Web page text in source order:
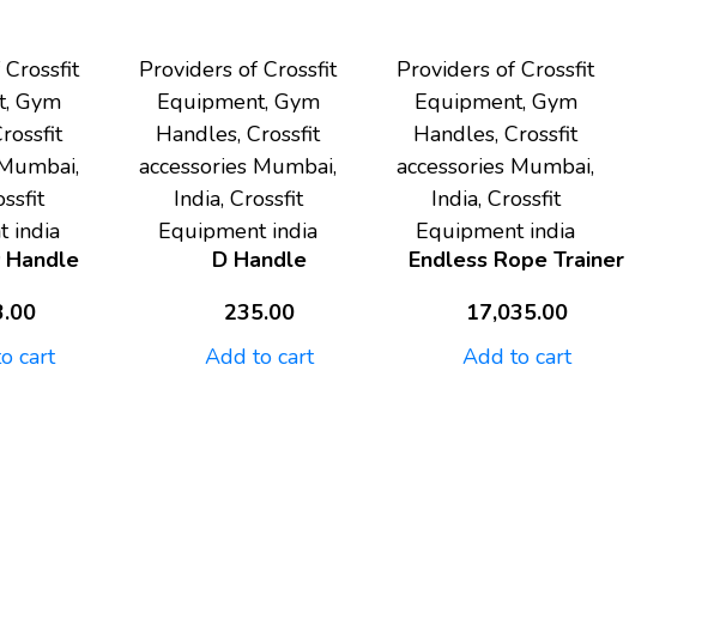
Gym
india
Handle
cart
Providers of Crossfit
Equipment, Gym
Handles, Crossfit
accessories Mumbai,
India, Crossfit
Equipment india
D Handle
235.00
Add to cart
Providers of Crossfit
Equipment, Gym
Handles, Crossfit
accessories Mumbai,
India, Crossfit
Equipment india
Endless Rope Trainer
17,035.00
Add to cart